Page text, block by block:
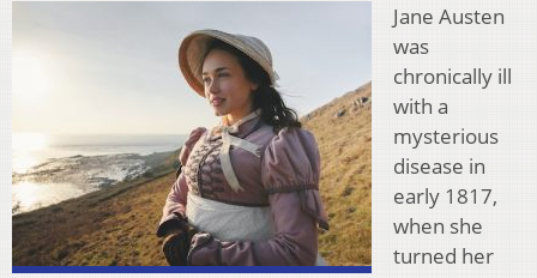
Jane Austen
was
chronically ill
with a
mysterious
disease in
early 1817,
when she
turned her